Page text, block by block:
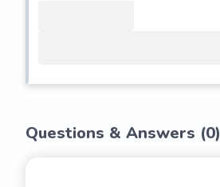
Questions & Answers (0)